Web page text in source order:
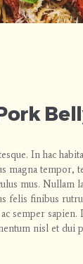
In hac
tempor,
mus. Nullam
felis finibus
semper
nisl et dui